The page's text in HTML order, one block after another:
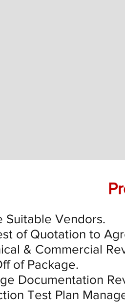
Suitable Vendors.
of Quotation to
& Commercial
of Package.
Documentation
Test Plan